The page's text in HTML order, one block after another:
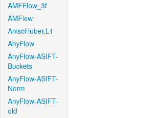
AMFFlow_3f
AMFlow
AnisoHuber.L1
AnyFlow
AnyFlow-ASIFT-
Buckets
AnyFlow-ASIFT-
Norm
AnyFlow-ASIFT-
old